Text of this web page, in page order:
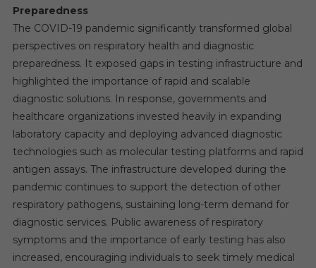
Preparedness
The COVID-19 pandemic significantly transformed global
perspectives on respiratory health and diagnostic
preparedness. It exposed gaps in testing infrastructure and
highlighted the importance of rapid and scalable
diagnostic solutions. In response, governments and
healthcare organizations invested heavily in expanding
laboratory capacity and deploying advanced diagnostic
technologies such as molecular testing platforms and rapid
antigen assays. The infrastructure developed during the
pandemic continues to support the detection of other
respiratory pathogens, sustaining long-term demand for
diagnostic services. Public awareness of respiratory
symptoms and the importance of early testing has also
increased, encouraging individuals to seek timely medical